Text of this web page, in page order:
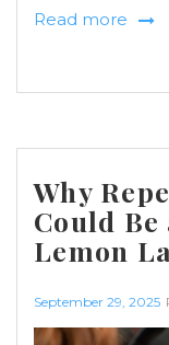
Read more
Why
Could
Lemon
September 29, 2025